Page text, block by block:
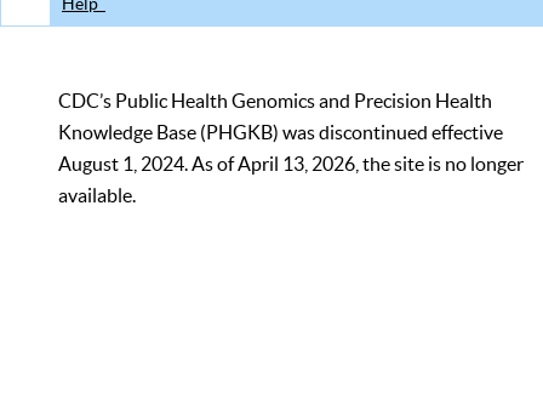
CDC’s Public Health Genomics and Precision Health
Knowledge Base (PHGKB) was discontinued effective
August 1, 2024. As of April 13, 2026, the site is no longer
available.